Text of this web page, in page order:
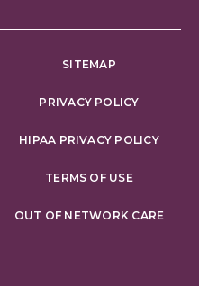
SITEMAP
PRIVACY POLICY
HIPAA PRIVACY POLICY
TERMS OF USE
OUT OF NETWORK CARE